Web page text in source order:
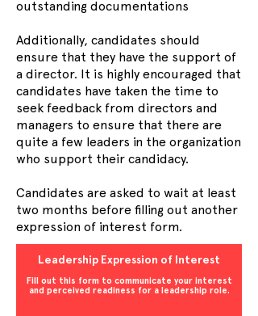
outstanding documentations
Additionally, candidates should
ensure that they have the support of
a director. It is highly encouraged that
candidates have taken the time to
seek feedback from directors and
managers to ensure that there are
quite a few leaders in the organization
who support their candidacy.
Candidates are asked to wait at least
two months before filling out another
expression of interest form.
Leadership Expression of Interest
Fill out this form to communicate your interest
and perceived readiness for a leadership role.